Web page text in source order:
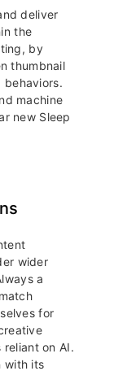
deliver
the
by
thumbnail
behaviors.
machine
new Sleep
wider
a
for
on AI.
with its